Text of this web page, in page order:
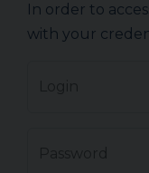
In order to
with your